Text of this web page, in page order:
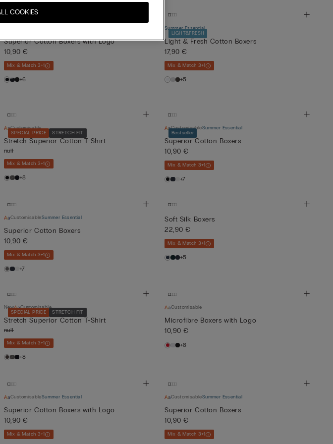
Superior Cotton Boxers with Logo
10,90 €
Mix & Match 3+1
+6
LIGHT&FRESH
Summer Essential
Light & Fresh Cotton Boxers
17,90 €
Mix & Match 3+1
+5
SPECIAL PRICE STRETCH FIT
Customisable
Stretch Superior Cotton T-Shirt
null
Mix & Match 3+1
+8
Bestseller
CustomisableSummer Essential
Superior Cotton Boxers
10,90 €
Mix & Match 3+1
+7
CustomisableSummer Essential
Superior Cotton Boxers
10,90 €
Mix & Match 3+1
+7
Soft Silk Boxers
22,90 €
Mix & Match 3+1
+5
SPECIAL PRICE STRETCH FIT
New Customisable
Stretch Superior Cotton T-Shirt
null
Mix & Match 3+1
+8
Customisable
Microfibre Boxers with Logo
10,90 €
+8
CustomisableSummer Essential
Superior Cotton Boxers with Logo
10,90 €
Mix & Match 3+1
CustomisableSummer Essential
Superior Cotton Boxers
10,90 €
Mix & Match 3+1
COOKIES